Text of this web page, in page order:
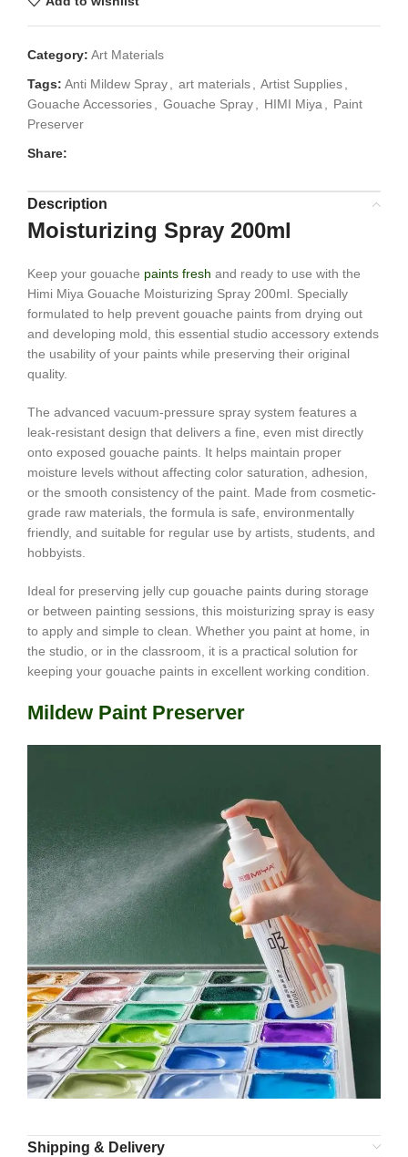
Category: Art Materials
Tags: Anti Mildew Spray, art materials, Artist Supplies,
Gouache Accessories, Gouache Spray, HIMI Miya, Paint
Preserver
Share:
Description
Moisturizing Spray 200ml
Keep your gouache paints fresh and ready to use with the
Himi Miya Gouache Moisturizing Spray 200ml. Specially
formulated to help prevent gouache paints from drying out
and developing mold, this essential studio accessory extends
the usability of your paints while preserving their original
quality.
The advanced vacuum-pressure spray system features a
leak-resistant design that delivers a fine, even mist directly
onto exposed gouache paints. It helps maintain proper
moisture levels without affecting color saturation, adhesion,
or the smooth consistency of the paint. Made from cosmetic-
grade raw materials, the formula is safe, environmentally
friendly, and suitable for regular use by artists, students, and
hobbyists.
Ideal for preserving jelly cup gouache paints during storage
or between painting sessions, this moisturizing spray is easy
to apply and simple to clean. Whether you paint at home, in
the studio, or in the classroom, it is a practical solution for
keeping your gouache paints in excellent working condition.
Mildew Paint Preserver
Shipping & Delivery